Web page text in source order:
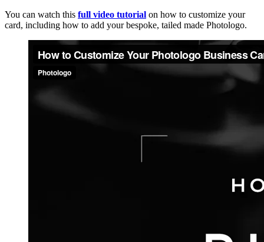
You can watch this full video tutorial on how to customize your
card, including how to add your bespoke, tailed made Photologo.